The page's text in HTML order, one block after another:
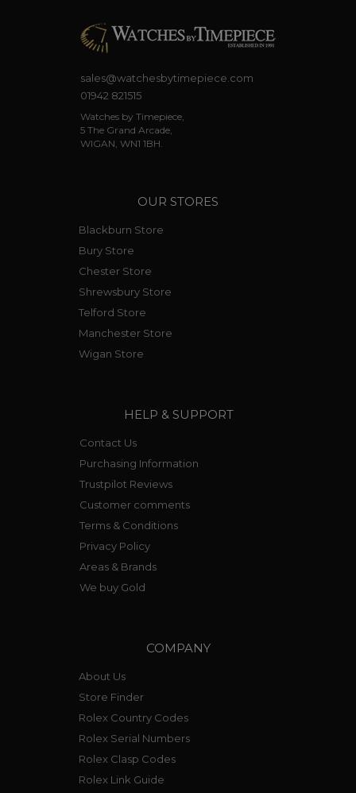
sales@watchesbytimepiece.com
01942 821515
Watches by Timepiece,
5 The Grand Arcade,
WIGAN, WN1 1BH.
OUR STORES
Blackburn Store
Bury Store
Chester Store
Shrewsbury Store
Telford Store
Manchester Store
Wigan Store
HELP & SUPPORT
Contact Us
Purchasing Information
Trustpilot Reviews
Customer comments
Terms & Conditions
Privacy Policy
Areas & Brands
We buy Gold
COMPANY
About Us
Store Finder
Rolex Country Codes
Rolex Serial Numbers
Rolex Clasp Codes
Rolex Link Guide